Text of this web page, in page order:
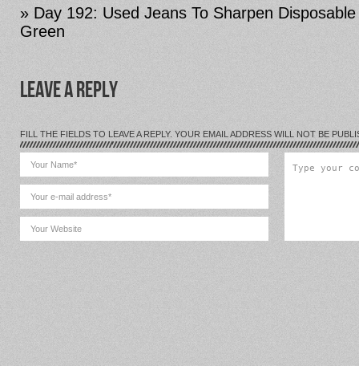
» Day 192: Used Jeans To Sharpen
Green
LEAVE A REPLY
FILL THE FIELDS TO LEAVE A REPLY. YOUR EMAIL ADDRESS WILL NOT BE